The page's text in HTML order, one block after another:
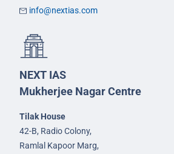
info@nextias.com
NEXT IAS
Mukherjee Nagar Centre
Tilak House
42-B, Radio Colony,
Ramlal Kapoor Marg,